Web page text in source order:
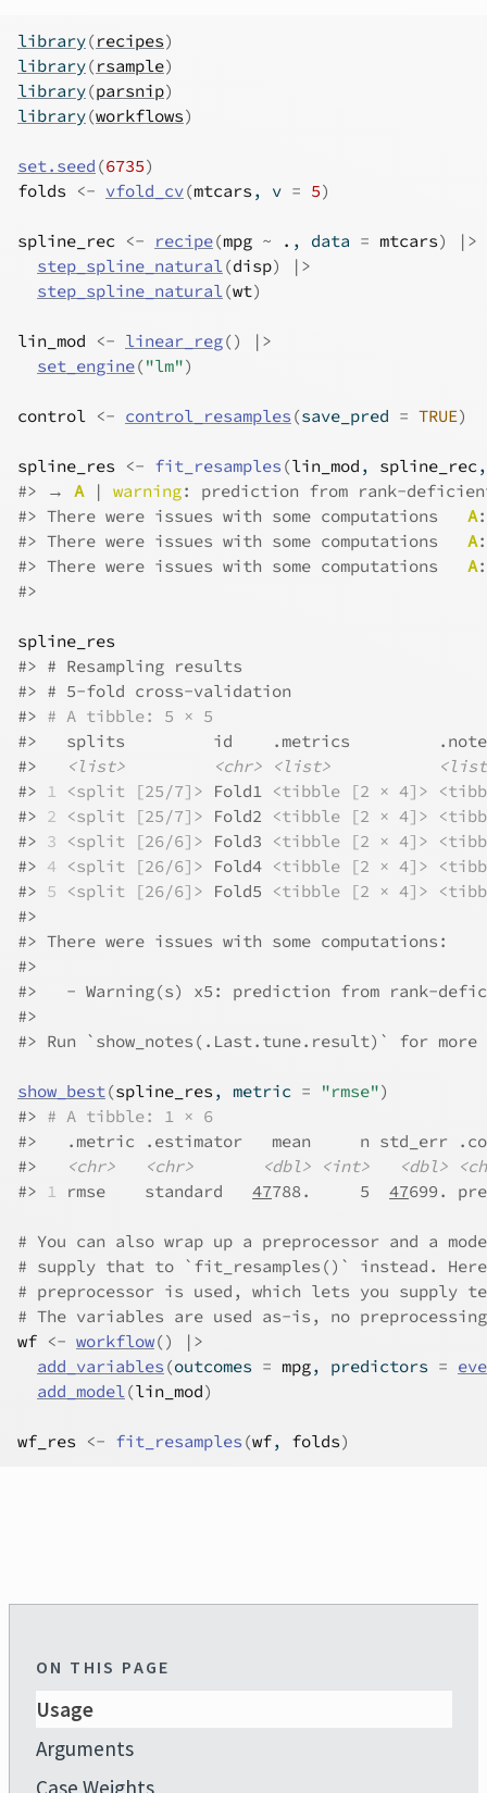
library(recipes)
library(rsample)
library(parsnip)
library(workflows)
set.seed (6735)
folds
<- vfold_cv(mtcars , v = 5)
spline_rec <- recipe(mpg ~ . , data = mtcars)
|>
step_spline_natural(disp)
|>
step_spline_natural(wt)
lin_mod <- linear_reg()
|>
set_engine("lm")
control <- control_resamples (save_pred = TRUE)
spline_res <- fit_resamples (lin_mod , spline_rec
#> → A | warning: prediction from rank-
#> There were issues with some computations A
#> There were issues with some computations A
#> There were issues with some computations A
#>
spline_res
#> # Resampling results
#> # 5-fold cross-validation
#> # A tibble: 5 × 5
#>
splits         id    .metrics
#>
<list> <chr> <list>
#> 1 <split [25/7]> Fold1 <tibble [2 × 4]>
#> 2 <split [25/7]> Fold2 <tibble [2 × 4]>
#> 3 <split [26/6]> Fold3 <tibble [2 × 4]>
#> 4 <split [26/6]> Fold4 <tibble [2 × 4]>
#> 5 <split [26/6]> Fold5 <tibble [2 × 4]>
#>
#> There were issues with some computations:
#>
#>
- Warning(s) x5: prediction from rank-
#>
#> Run `show_notes(.Last.tune.result)` for
show_best(spline_res , metric = "rmse")
#> # A tibble: 1 × 6
#>
.metric .estimator   mean     n
#>
<chr> <chr> <dbl> <int> <dbl>
#> 1 rmse    standard 47788.     5 47699.
# You can also wrap up a preprocessor and a
# supply that to `fit_resamples()` instead.
# preprocessor is used, which lets you supply
# The variables are used as-is, no
wf <- workflow()
|>
add_variables (outcomes = mpg, predictors =
add_model(lin_mod)
wf_res <- fit_resamples (wf, folds)
ON THIS PAGE
Usage
Arguments
Case Weights